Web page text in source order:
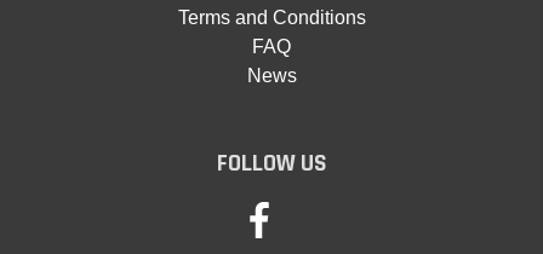
Terms and Conditions
FAQ
News
FOLLOW US